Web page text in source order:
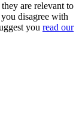
are relevant to
disagree with
you read our